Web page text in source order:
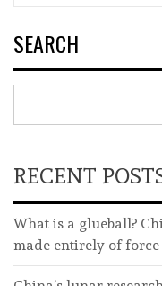
SEARCH
RECENT
What is a glueball?
made entirely of force